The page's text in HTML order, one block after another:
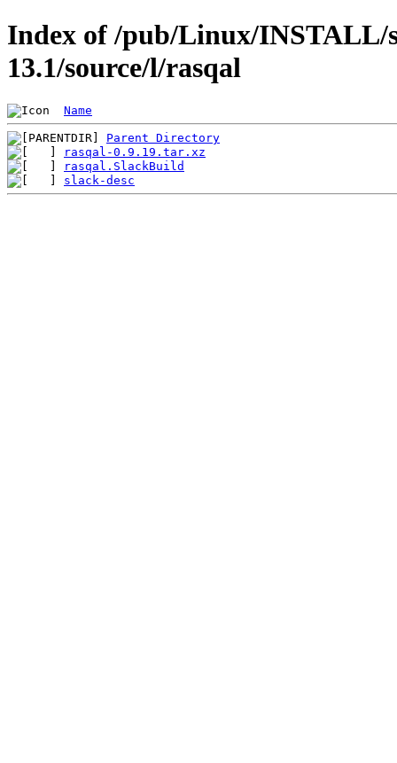
Index of /pub/Linux/INSTALL/
13.1/source/l/rasqal
Name
Parent Directory
rasqal-0.9.19.tar.xz
rasqal.SlackBuild
slack-desc